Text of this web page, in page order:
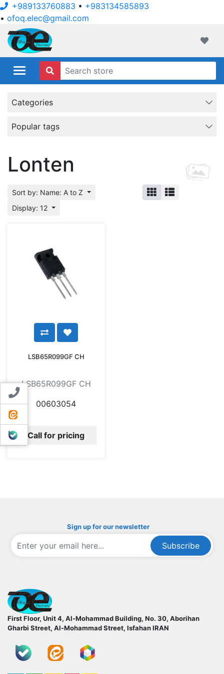
+989133760883 • +983134585893
• ofoq.elec@gmail.com
Contact us
ایتا
بله
Categories
Popular tags
Lonten
Sort by: Name: A to Z
Display: 12
LSB65R099GF CH
LSB65R099GF CH
00603054
Call for pricing
Sign up for our newsletter
Subscribe
First Floor, Unit 4, Al-Mohammad Building, No. 30, Aborihan
Gharbi Street, Al-Mohammad Street, IsfahanIRAN